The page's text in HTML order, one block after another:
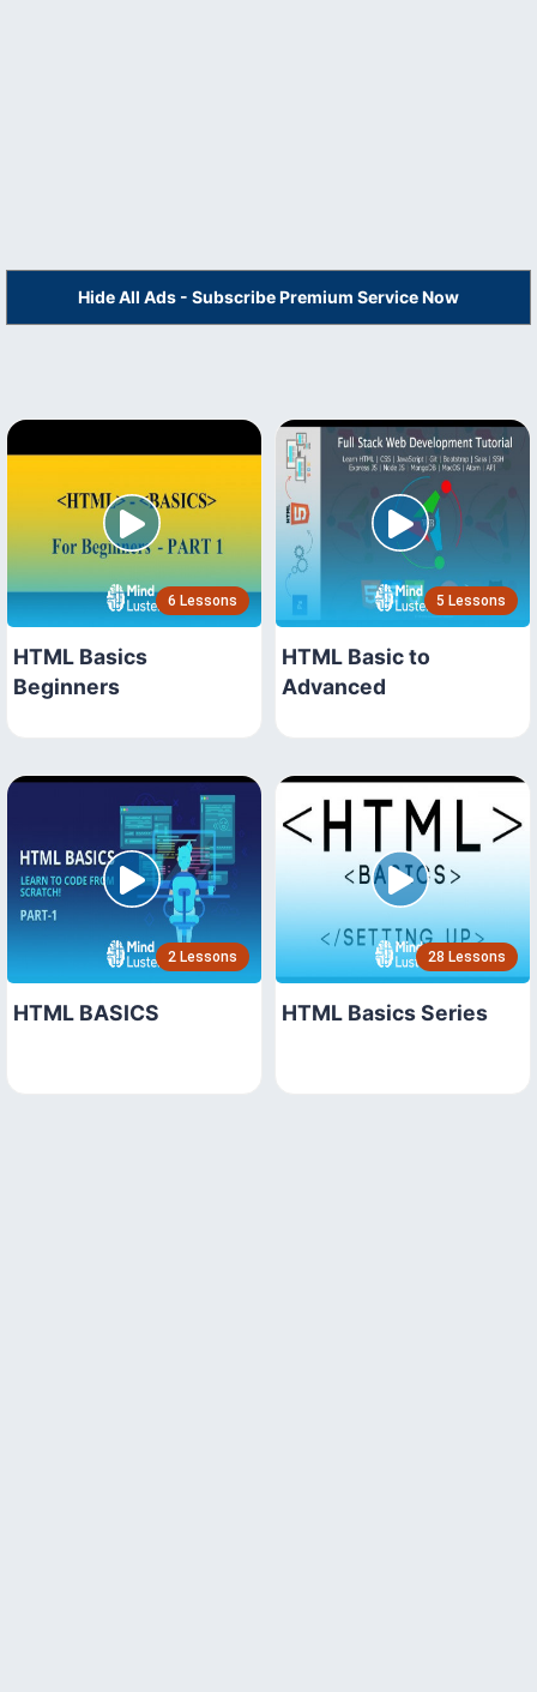
Hide All Ads - Subscribe Premium Service Now
6 Lessons
HTML Basics
Beginners
5 Lessons
HTML Basic to
Advanced
2 Lessons
HTML BASICS
28 Lessons
HTML Basics Series